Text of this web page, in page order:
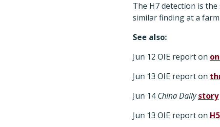
The H7 detection is
similar finding at a
See also:
Jun 12 OIE report on
Jun 13 OIE report on
Jun 14China Daily story
Jun 13 OIE report on